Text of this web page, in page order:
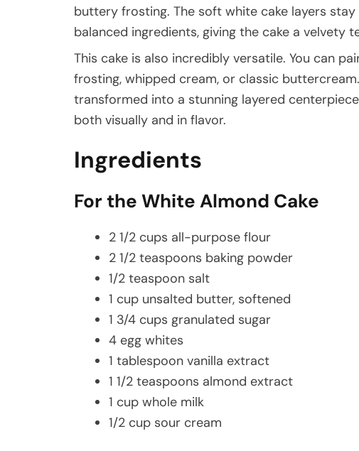
buttery frosting. The soft white cake layers
balanced ingredients, giving the cake a velvety
This cake is also incredibly versatile. You can
frosting, whipped cream, or classic
transformed into a stunning layered
both visually and in flavor.
Ingredients
For the White Almond Cake
2 1/2 cups all-purpose flour
2 1/2 teaspoons baking powder
1/2 teaspoon salt
1 cup unsalted butter, softened
1 3/4 cups granulated sugar
4 egg whites
1 tablespoon vanilla extract
1 1/2 teaspoons almond extract
1 cup whole milk
1/2 cup sour cream